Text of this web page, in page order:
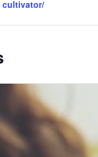
cultivator/